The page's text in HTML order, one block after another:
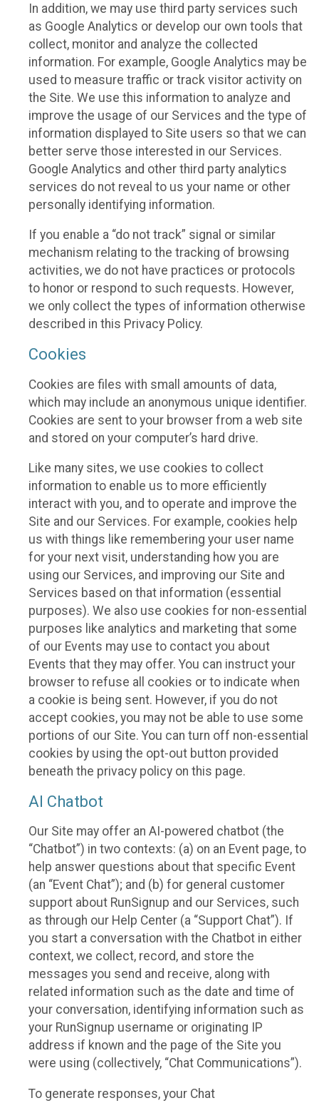
In addition, we may use third party services such
as Google Analytics or develop our own tools that
collect, monitor and analyze the collected
information. For example, Google Analytics may be
used to measure traffic or track visitor activity on
the Site. We use this information to analyze and
improve the usage of our Services and the type of
information displayed to Site users so that we can
better serve those interested in our Services.
Google Analytics and other third party analytics
services do not reveal to us your name or other
personally identifying information.
If you enable a “do not track” signal or similar
mechanism relating to the tracking of browsing
activities, we do not have practices or protocols
to honor or respond to such requests. However,
we only collect the types of information otherwise
described in this Privacy Policy.
Cookies
Cookies are files with small amounts of data,
which may include an anonymous unique identifier.
Cookies are sent to your browser from a web site
and stored on your computer’s hard drive.
Like many sites, we use cookies to collect
information to enable us to more efficiently
interact with you, and to operate and improve the
Site and our Services. For example, cookies help
us with things like remembering your user name
for your next visit, understanding how you are
using our Services, and improving our Site and
Services based on that information (essential
purposes). We also use cookies for non-essential
purposes like analytics and marketing that some
of our Events may use to contact you about
Events that they may offer. You can instruct your
browser to refuse all cookies or to indicate when
a cookie is being sent. However, if you do not
accept cookies, you may not be able to use some
portions of our Site. You can turn off non-essential
cookies by using the opt-out button provided
beneath the privacy policy on this page.
AI Chatbot
Our Site may offer an AI-powered chatbot (the
“Chatbot”) in two contexts: (a) on an Event page, to
help answer questions about that specific Event
(an “Event Chat”); and (b) for general customer
support about RunSignup and our Services, such
as through our Help Center (a “Support Chat”). If
you start a conversation with the Chatbot in either
context, we collect, record, and store the
messages you send and receive, along with
related information such as the date and time of
your conversation, identifying information such as
your RunSignup username or originating IP
address if known and the page of the Site you
were using (collectively, “Chat Communications”).
To generate responses, your Chat